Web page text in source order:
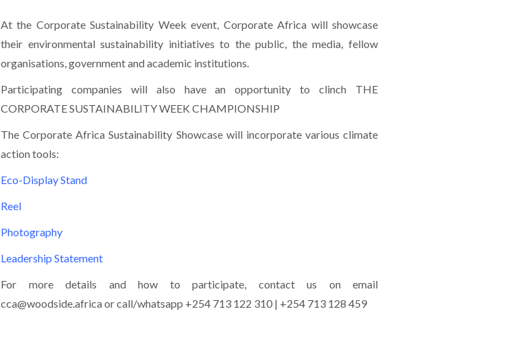
At the Corporate Sustainability Week event, Corporate Africa will showcase
their environmental sustainability initiatives to the public, the media, fellow
organisations, government and academic institutions.
Participating companies will also have an opportunity to clinch THE
CORPORATE SUSTAINABILITY WEEK CHAMPIONSHIP
The Corporate Africa Sustainability Showcase will incorporate various climate
action tools:
Eco-Display Stand
Reel
Photography
Leadership Statement
For more details and how to participate, contact us on email
cca@woodside.africa or call/whatsapp +254 713 122 310 | +254 713 128 459